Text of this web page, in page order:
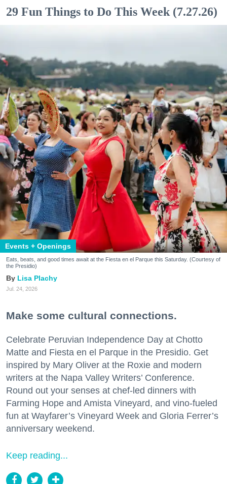
29 Fun Things to Do This Week (7.27.26)
Events + Openings
Eats, beats, and good times await at the Fiesta en el Parque this Saturday. (Courtesy of
the Presidio)
Lisa Plachy
Jul. 24, 2026
Make some cultural connections.
Celebrate Peruvian Independence Day at Chotto
Matte and Fiesta en el Parque in the Presidio. Get
inspired by Mary Oliver at the Roxie and modern
writers at the Napa Valley Writers’ Conference.
Round out your senses at chef-led dinners with
Farming Hope and Amista Vineyard, and vino-fueled
fun at Wayfarer’s Vineyard Week and Gloria Ferrer’s
anniversary weekend.
Keep reading...